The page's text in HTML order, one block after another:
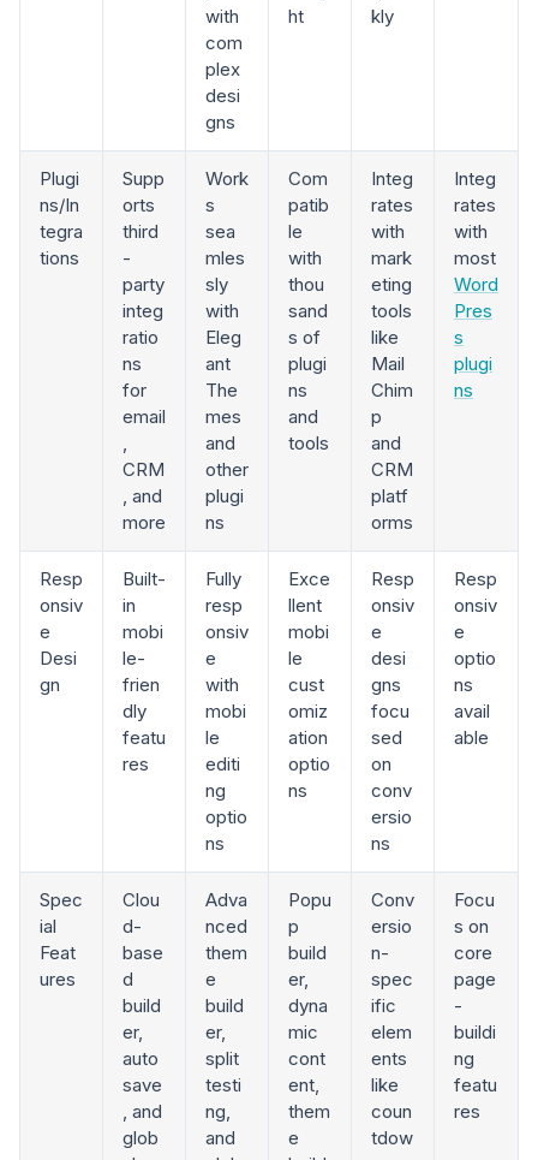
with
com
plex
desi
gns
ht
kly
Plugi
ns/In
tegra
tions
Supp
orts
third
-
party
integ
ratio
ns
for
email
,
CRM
, and
more
Work
s
sea
mles
sly
with
Eleg
ant
The
mes
and
other
plugi
ns
Com
patib
le
with
thou
sand
s of
plugi
ns
and
tools
Integ
rates
with
mark
eting
tools
like
Mail
Chim
p
and
CRM
platf
orms
Integ
rates
with
most
Word
Pres
s
plugi
ns
Resp
onsiv
e
Desi
gn
Built-
in
mobi
le-
frien
dly
featu
res
Fully
resp
onsiv
e
with
mobi
le
editi
ng
optio
ns
Exce
llent
mobi
le
cust
omiz
ation
optio
ns
Resp
onsiv
e
desi
gns
focu
sed
on
conv
ersio
ns
Resp
onsiv
e
optio
ns
avail
able
Spec
ial
Feat
ures
Clou
d-
base
d
build
er,
auto
save
, and
glob
Adva
nced
them
e
build
er,
split
testi
ng,
and
Popu
p
build
er,
dyna
mic
cont
ent,
them
e
Conv
ersio
n-
spec
ific
elem
ents
like
coun
tdow
Focu
s on
core
page
-
buildi
ng
featu
res